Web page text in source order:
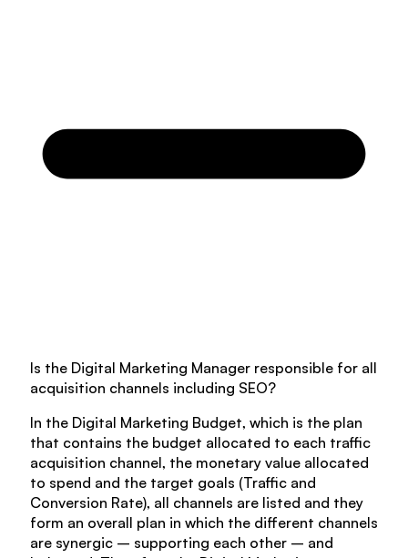
Is the Digital Marketing Manager responsible for all
acquisition channels including SEO?
In the Digital Marketing Budget, which is the plan
that contains the budget allocated to each traffic
acquisition channel, the monetary value allocated
to spend and the target goals (Traffic and
Conversion Rate), all channels are listed and they
form an overall plan in which the different channels
are synergic – supporting each other – and